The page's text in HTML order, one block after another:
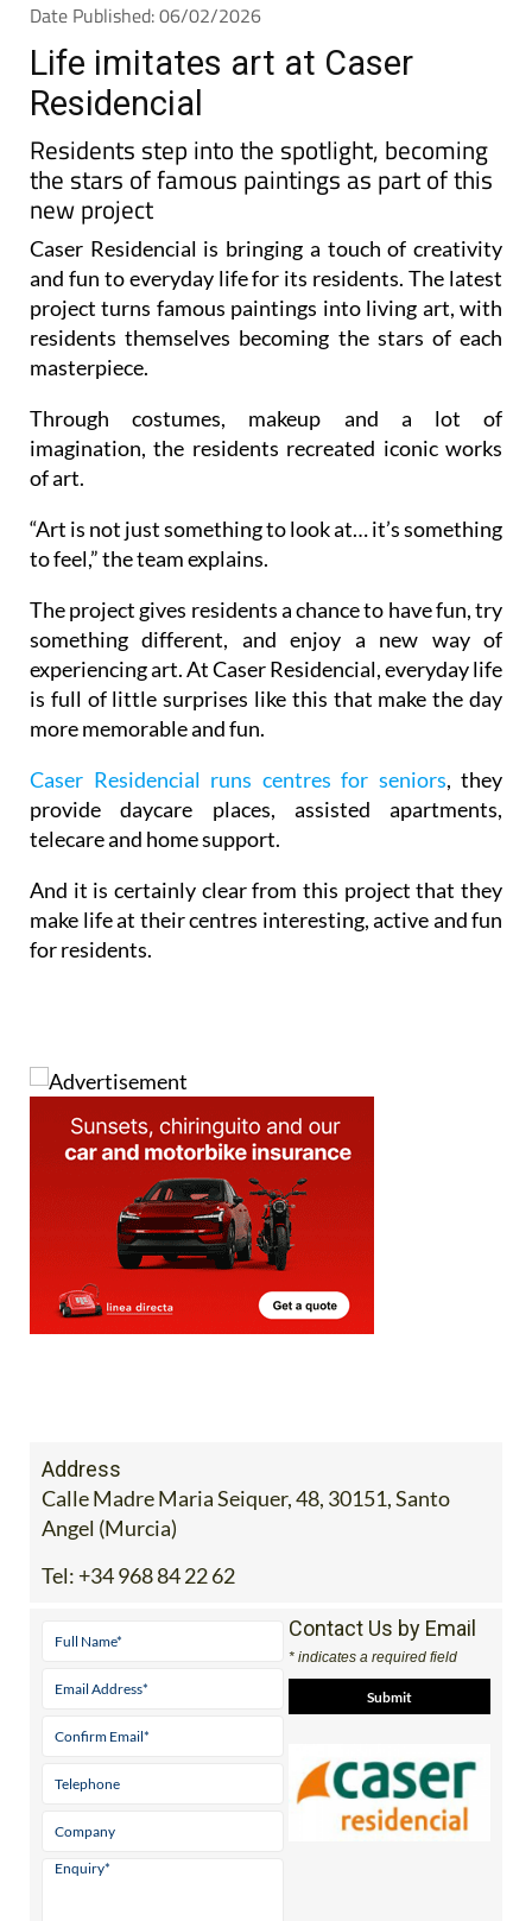
Date Published: 06/02/2026
Life imitates art at Caser
Residencial
Residents step into the spotlight, becoming
the stars of famous paintings as part of this
new project
Caser Residencial is bringing a touch of creativity
and fun to everyday life for its residents. The latest
project turns famous paintings into living art, with
residents themselves becoming the stars of each
masterpiece.
Through costumes, makeup and a lot of
imagination, the residents recreated iconic works
of art.
“Art is not just something to look at… it’s something
to feel,” the team explains.
The project gives residents a chance to have fun, try
something different, and enjoy a new way of
experiencing art. At Caser Residencial, everyday life
is full of little surprises like this that make the day
more memorable and fun.
Caser Residencial runs centres for seniors, they
provide daycare places, assisted apartments,
telecare and home support.
And it is certainly clear from this project that they
make life at their centres interesting, active and fun
for residents.
Address
Calle Madre Maria Seiquer, 48, 30151, Santo
Angel (Murcia)
Tel: +34 968 84 22 62
Contact Us by Email
* indicates a required field